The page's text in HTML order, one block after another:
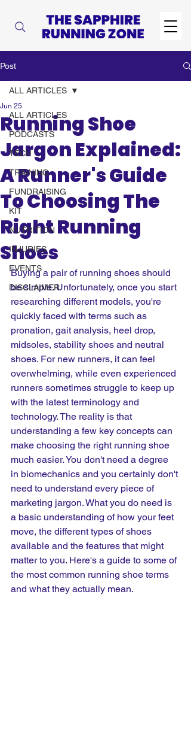
Post
ALL ARTICLES
PODCASTS
TECH
TRAINING
FUNDRAISING
KIT
NUTRITION
INJURIES
EVENTS
DISCLAIMER
ALL ARTICLES
Running Shoe
Jargon Explained:
A Runner's Guide
To Choosing The
Right Running
Shoes
Jun 25
Buying a pair of running shoes should
be simple. Unfortunately, once you start
researching different models, you're
quickly faced with terms such as
pronation, gait analysis, heel drop,
midsoles, stability shoes and neutral
shoes. For new runners, it can feel
overwhelming, while even experienced
runners sometimes struggle to keep up
with the latest terminology and
technology. The reality is that
understanding a few key concepts can
make choosing the right running shoe
much easier. You don't need a degree
in biomechanics and you certainly don't
need to understand every piece of
marketing jargon. What you do need is
a basic understanding of how your feet
move, the different types of shoes
available and the features that might
matter to you. Here's a guide to some of
the most common running shoe terms
and what they actually mean.